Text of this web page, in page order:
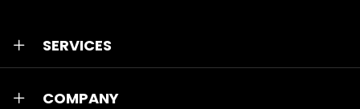
SERVICES
COMPANY